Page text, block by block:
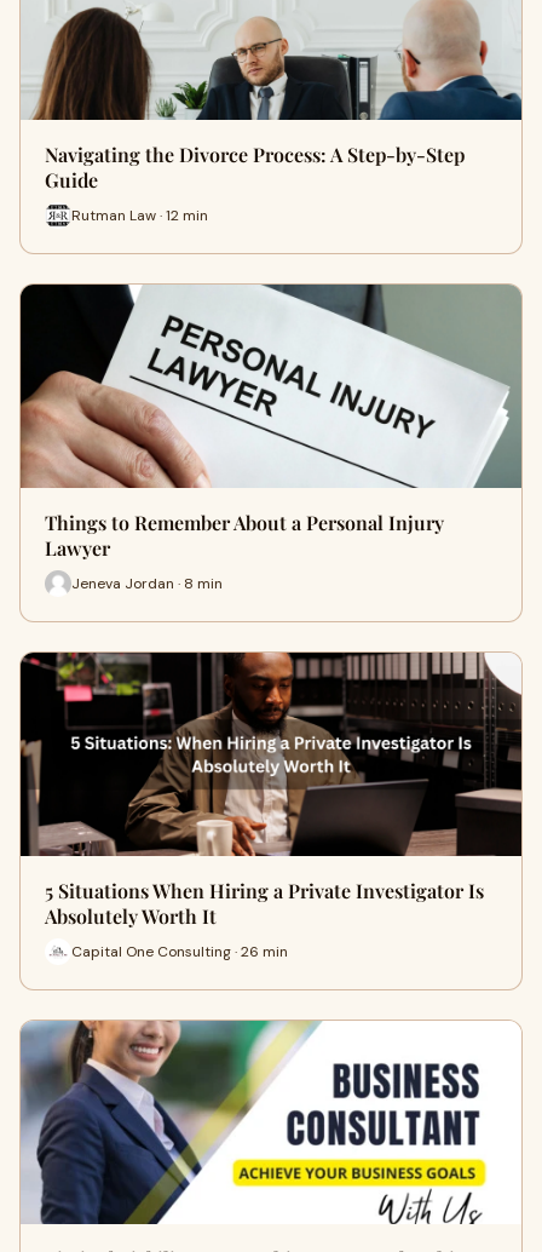
Navigating the Divorce Process: A Step-by-Step
Guide
Rutman Law · 12 min
Things to Remember About a Personal Injury
Lawyer
Jeneva Jordan · 8 min
5 Situations When Hiring a Private Investigator Is
Absolutely Worth It
Capital One Consulting · 26 min